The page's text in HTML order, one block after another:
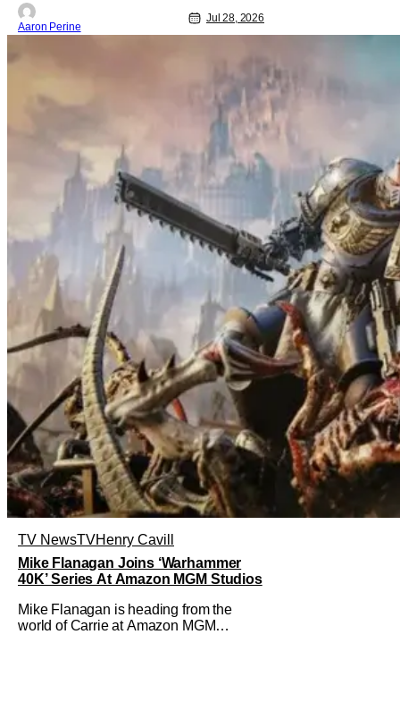
Aaron Perine
Jul 28, 2026
TV NewsTVHenry Cavill
Mike Flanagan Joins ‘Warhammer
40K’ Series At Amazon MGM Studios
Mike Flanagan is heading from the
world of Carrie at Amazon MGM